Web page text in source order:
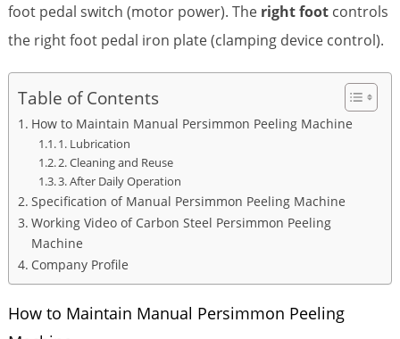
foot pedal switch (motor power). The right footcontrols
the right foot pedal iron plate (clamping device control).
Table of Contents
How to Maintain Manual Persimmon Peeling Machine
1. Lubrication
2. Cleaning and Reuse
3. After Daily Operation
Specification of Manual Persimmon Peeling Machine
Working Video of Carbon Steel Persimmon Peeling
Machine
Company Profile
How to Maintain Manual Persimmon Peeling